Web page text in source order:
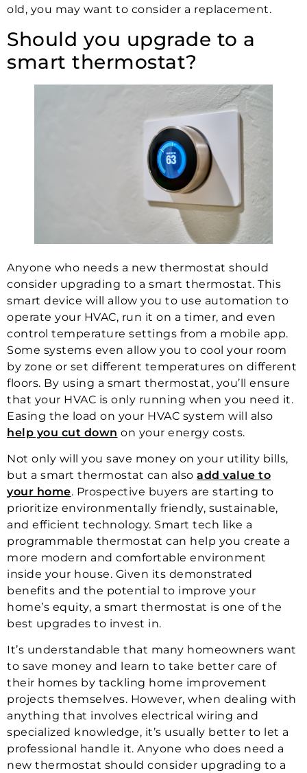
old, you may want to consider a replacement.
Should you upgrade to a
smart thermostat?
Anyone who needs a new thermostat should
consider upgrading to a smart thermostat. This
smart device will allow you to use automation to
operate your HVAC, run it on a timer, and even
control temperature settings from a mobile app.
Some systems even allow you to cool your room
by zone or set different temperatures on different
floors. By using a smart thermostat, you’ll ensure
that your HVAC is only running when you need it.
Easing the load on your HVAC system will also
help you cut down on your energy costs.
Not only will you save money on your utility bills,
but a smart thermostat can also add value to
your home. Prospective buyers are starting to
prioritize environmentally friendly, sustainable,
and efficient technology. Smart tech like a
programmable thermostat can help you create a
more modern and comfortable environment
inside your house. Given its demonstrated
benefits and the potential to improve your
home’s equity, a smart thermostat is one of the
best upgrades to invest in.
It’s understandable that many homeowners want
to save money and learn to take better care of
their homes by tackling home improvement
projects themselves. However, when dealing with
anything that involves electrical wiring and
specialized knowledge, it’s usually better to let a
professional handle it. Anyone who does need a
new thermostat should consider upgrading to a